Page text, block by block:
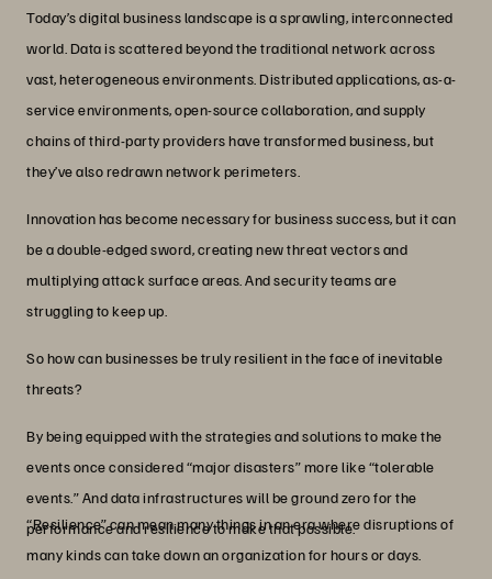
Today’s digital business landscape is a sprawling, interconnected
world. Data is scattered beyond the traditional network across
vast, heterogeneous environments. Distributed applications, as-a-
service environments, open-source collaboration, and supply
chains of third-party providers have transformed business, but
they’ve also redrawn network perimeters.
Innovation has become necessary for business success, but it can
be a double-edged sword, creating new threat vectors and
multiplying attack surface areas. And security teams are
struggling to keep up.
So how can businesses be truly resilient in the face of inevitable
threats?
By being equipped with the strategies and solutions to make the
events once considered “major disasters” more like “tolerable
events.” And data infrastructures will be ground zero for the
performance and resilience to make that possible.
“Resilience” can mean many things in an era where disruptions of
many kinds can take down an organization for hours or days.